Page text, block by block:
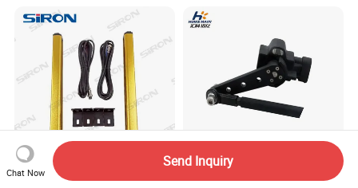
Siron K033 Waterproof AA-Rot-120 Position Level
Chat Now
Send Inquiry